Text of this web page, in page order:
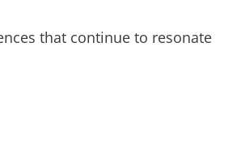
that continue to resonate